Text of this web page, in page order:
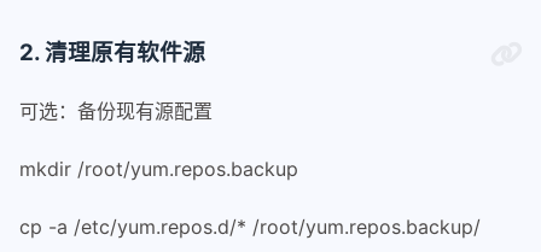
2. 清理原有软件源
可选：备份现有源配置
mkdir /root/yum.repos.backup
cp -a /etc/yum.repos.d/* /root/yum.repos.backup/